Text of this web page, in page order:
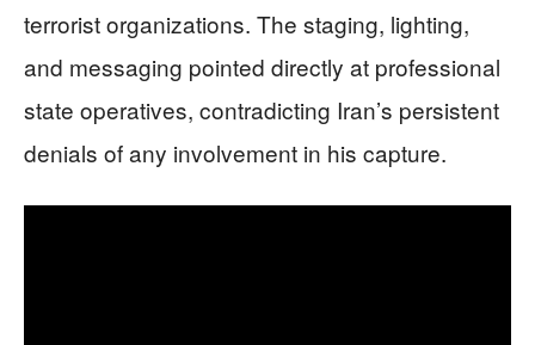
terrorist organizations. The staging, lighting,
and messaging pointed directly at professional
state operatives, contradicting Iran’s persistent
denials of any involvement in his capture.